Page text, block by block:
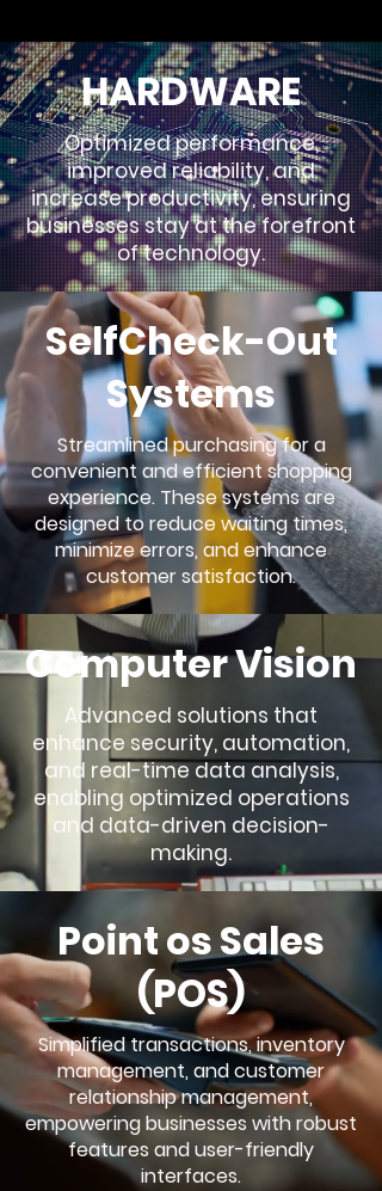
HARDWARE
Optimized performance,
improved reliability, and
increase productivity, ensuring
businesses stay at the forefront
of technology.
SelfCheck-Out
Systems
Streamlined purchasing for a
convenient and efficient shopping
experience. These systems are
designed to reduce waiting times,
minimize errors, and enhance
customer satisfaction.
Computer Vision
Advanced solutions that
enhance security, automation,
and real-time data analysis,
enabling optimized operations
and data-driven decision-
making.
Point os Sales
(POS)
Simplified transactions, inventory
management, and customer
relationship management,
empowering businesses with robust
features and user-friendly
interfaces.